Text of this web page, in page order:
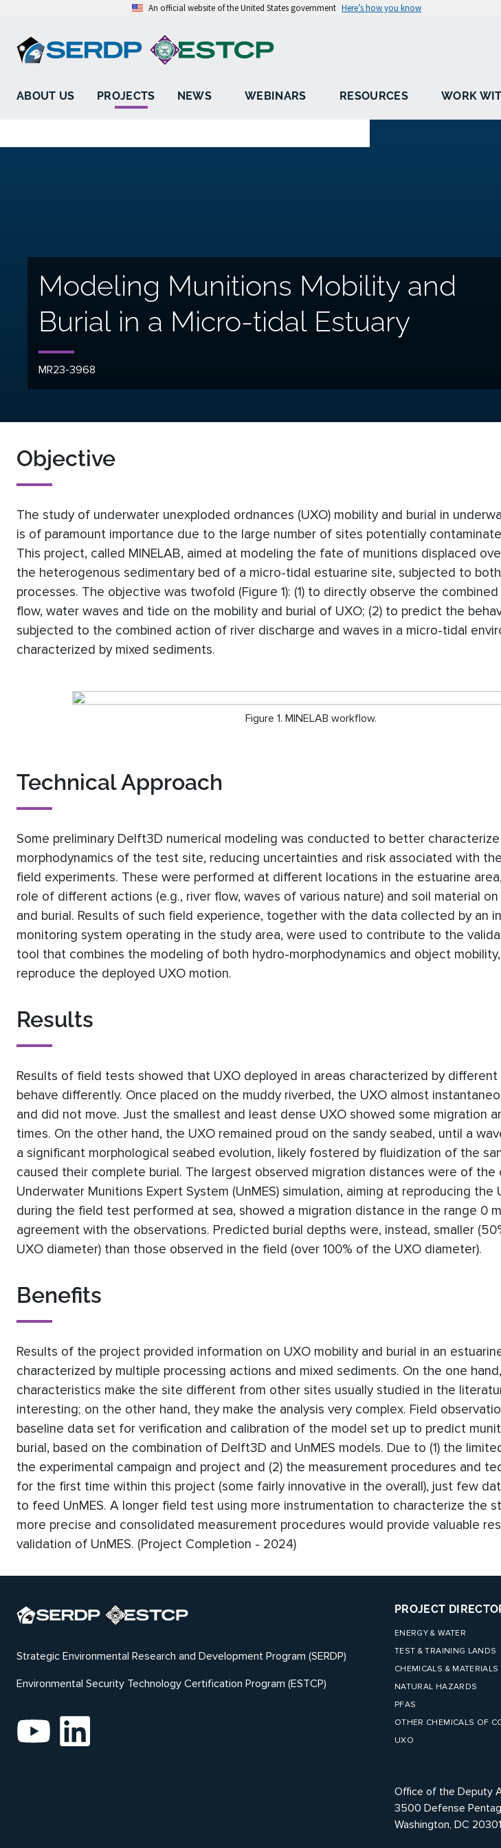
An official website of the United States government Here’s how you know
ABOUT US PROJECTS NEWS WEBINARS RESOURCES WORK
Modeling Munitions Mobility and
Burial in a Micro-tidal Estuary
MR23-3968
Objective
The study of underwater unexploded ordnances (UXO) mobility and burial in
is of paramount importance due to the large number of sites potentially
This project, called MINELAB, aimed at modeling the fate of munitions displaced
the heterogenous sedimentary bed of a micro-tidal estuarine site, subjected to
processes. The objective was twofold (Figure 1): (1) to directly observe the
flow, water waves and tide on the mobility and burial of UXO; (2) to predict the
subjected to the combined action of river discharge and waves in a micro-tidal
characterized by mixed sediments.
Figure 1. MINELAB workflow.
Technical Approach
Some preliminary Delft3D numerical modeling was conducted to better
morphodynamics of the test site, reducing uncertainties and risk associated with
field experiments. These were performed at different locations in the estuarine
role of different actions (e.g., river flow, waves of various nature) and soil material
and burial. Results of such field experience, together with the data collected by an
monitoring system operating in the study area, were used to contribute to the
tool that combines the modeling of both hydro-morphodynamics and object
reproduce the deployed UXO motion.
Results
Results of field tests showed that UXO deployed in areas characterized by different
behave differently. Once placed on the muddy riverbed, the UXO almost
and did not move. Just the smallest and least dense UXO showed some migration
times. On the other hand, the UXO remained proud on the sandy seabed, until a
a significant morphological seabed evolution, likely fostered by fluidization of the
caused their complete burial. The largest observed migration distances were of the
Underwater Munitions Expert System (UnMES) simulation, aiming at reproducing the
during the field test performed at sea, showed a migration distance in the range 0
agreement with the observations. Predicted burial depths were, instead, smaller
UXO diameter) than those observed in the field (over 100% of the UXO diameter).
Benefits
Results of the project provided information on UXO mobility and burial in an
characterized by multiple processing actions and mixed sediments. On the one
characteristics make the site different from other sites usually studied in the
interesting; on the other hand, they make the analysis very complex. Field
baseline data set for verification and calibration of the model set up to predict
burial, based on the combination of Delft3D and UnMES models. Due to (1) the
the experimental campaign and project and (2) the measurement procedures and
for the first time within this project (some fairly innovative in the overall), just few
to feed UnMES. A longer field test using more instrumentation to characterize the
more precise and consolidated measurement procedures would provide valuable
validation of UnMES. (Project Completion - 2024)
Strategic Environmental Research and Development Program (SERDP)
Environmental Security Technology Certification Program (ESTCP)
PROJECT
ENERGY & WATER
TEST & TRAINING LANDS
CHEMICALS & MATERIALS
NATURAL HAZARDS
PFAS
OTHER CHEMICALS OF
UXO
Office of the Deputy
3500 Defense
Washington, DC